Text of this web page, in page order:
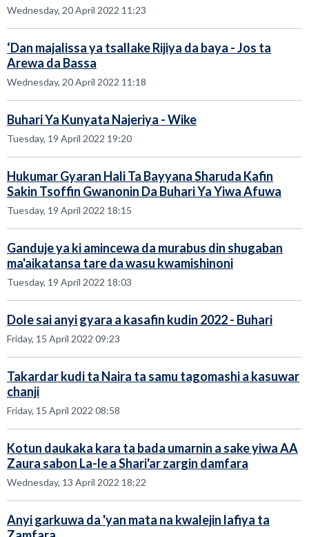
Wednesday, 20 April 2022 11:23
‘Dan majalissa ya tsallake Rijiya da baya - Jos ta
Arewa da Bassa
Wednesday, 20 April 2022 11:18
Buhari Ya Kunyata Najeriya - Wike
Tuesday, 19 April 2022 19:20
Hukumar Gyaran Hali Ta Bayyana Sharuda Kafin
Sakin Tsoffin Gwanonin Da Buhari Ya Yiwa Afuwa
Tuesday, 19 April 2022 18:15
Ganduje ya ki amincewa da murabus din shugaban
ma'aikatansa tare da wasu kwamishinoni
Tuesday, 19 April 2022 18:03
Dole sai anyi gyara a kasafin kudin 2022 - Buhari
Friday, 15 April 2022 09:23
Takardar kudi ta Naira ta samu tagomashi a kasuwar
chanji
Friday, 15 April 2022 08:58
Kotun daukaka kara ta bada umarnin a sake yiwa AA
Zaura sabon La-le a Shari'ar zargin damfara
Wednesday, 13 April 2022 18:22
Anyi garkuwa da 'yan mata na kwalejin lafiya ta